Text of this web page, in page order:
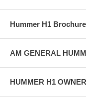
Hummer H1
AM GENERAL
HUMMER H1